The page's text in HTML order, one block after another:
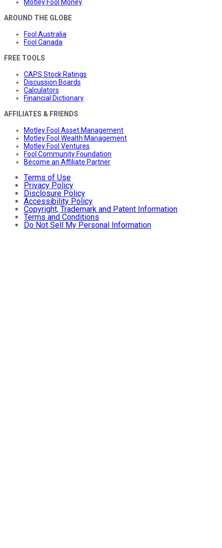
Motley Fool Money
AROUND THE GLOBE
Fool Australia
Fool Canada
FREE TOOLS
CAPS Stock Ratings
Discussion Boards
Calculators
Financial Dictionary
AFFILIATES & FRIENDS
Motley Fool Asset Management
Motley Fool Wealth Management
Motley Fool Ventures
Fool Community Foundation
Become an Affiliate Partner
Terms of Use
Privacy Policy
Disclosure Policy
Accessibility Policy
Copyright, Trademark and Patent Information
Terms and Conditions
Do Not Sell My Personal Information